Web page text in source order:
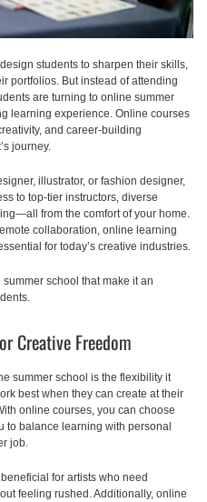
students to sharpen their skills,
portfolios. But instead of attending
are turning to online summer
learning experience. Online courses
and career-building
journey.
illustrator, or fashion designer,
to top-tier instructors, diverse
from the comfort of your home.
collaboration, online learning
for today’s creative industries.
school that make it an
Creative Freedom
summer school is the flexibility it
best when they can create at their
online courses, you can choose
to balance learning with personal
job.
for artists who need
feeling rushed. Additionally, online